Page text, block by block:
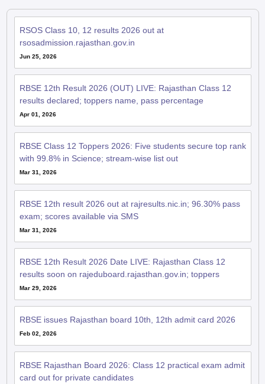
RSOS Class 10, 12 results 2026 out at
rsosadmission.rajasthan.gov.in
Jun 25, 2026
RBSE 12th Result 2026 (OUT) LIVE: Rajasthan Class 12
results declared; toppers name, pass percentage
Apr 01, 2026
RBSE Class 12 Toppers 2026: Five students secure top rank
with 99.8% in Science; stream-wise list out
Mar 31, 2026
RBSE 12th result 2026 out at rajresults.nic.in; 96.30% pass
exam; scores available via SMS
Mar 31, 2026
RBSE 12th Result 2026 Date LIVE: Rajasthan Class 12
results soon on rajeduboard.rajasthan.gov.in; toppers
Mar 29, 2026
RBSE issues Rajasthan board 10th, 12th admit card 2026
Feb 02, 2026
RBSE Rajasthan Board 2026: Class 12 practical exam admit
card out for private candidates